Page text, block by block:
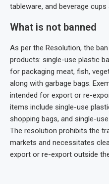
tableware, and beverage
What is not banned
As per the Resolution, the
products: single-use plastic
for packaging meat, fish,
along with garbage bags.
intended for export or re-
items include single-use
shopping bags, and single-
The resolution prohibits the
markets and necessitates
export or re-export outside